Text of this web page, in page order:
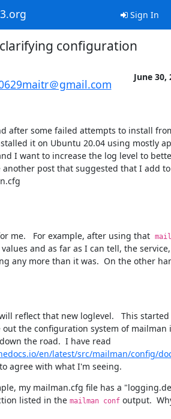
Sign In
clarifying configuration
＠gmail.com
June 30,
after some failed attempts to install
it on Ubuntu 20.04 using mostly
I want to increase the log level to
post that suggested that I add to
me.   For example, after using that
and as far as I can tell, the
any more than it was.  On the other
reflect that new loglevel.   This
the configuration system of mailman
en/latest/src/mailman/config/
agree with what I'm seeing.
my mailman.cfg file has a
listed in the mailman conf output.